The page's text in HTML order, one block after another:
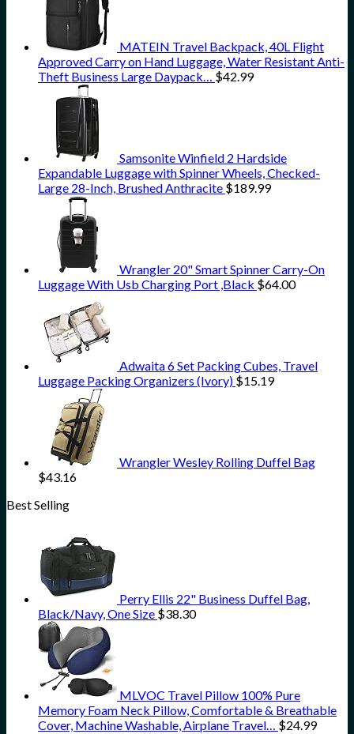
MATEIN Travel Backpack, 40L Flight
Approved Carry on Hand Luggage, Water Resistant Anti-
Theft Business Large Daypack… $42.99
Samsonite Winfield 2 Hardside
Expandable Luggage with Spinner Wheels, Checked-
Large 28-Inch, Brushed Anthracite $189.99
Wrangler 20" Smart Spinner Carry-On
Luggage With Usb Charging Port ,Black $64.00
Adwaita 6 Set Packing Cubes, Travel
Luggage Packing Organizers (Ivory) $15.19
Wrangler Wesley Rolling Duffel Bag
$43.16
Best Selling
Perry Ellis 22" Business Duffel Bag,
Black/Navy, One Size $38.30
MLVOC Travel Pillow 100% Pure
Memory Foam Neck Pillow, Comfortable & Breathable
Cover, Machine Washable, Airplane Travel… $24.99